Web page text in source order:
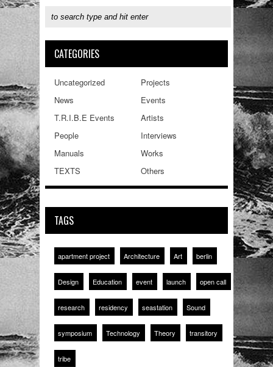
CATEGORIES
Uncategorized
Projects
News
Events
T.R.I.B.E Events
Artists
People
Interviews
Manuals
Works
TEXTS
Others
TAGS
apartment project Architecture Art berlin
Design Education event launch open call
research residency seastation Sound
symposium Technology Theory transitory
tribe